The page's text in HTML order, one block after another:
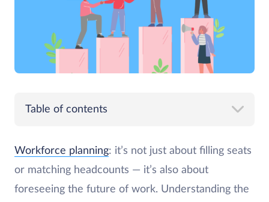
Table of contents
Workforce planning: it’s not just about filling seats
or matching headcounts — it’s also about
foreseeing the future of work. Understanding the